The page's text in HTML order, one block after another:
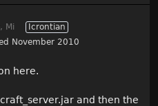
Mi
Icrontian
November 2010
here.
and then the